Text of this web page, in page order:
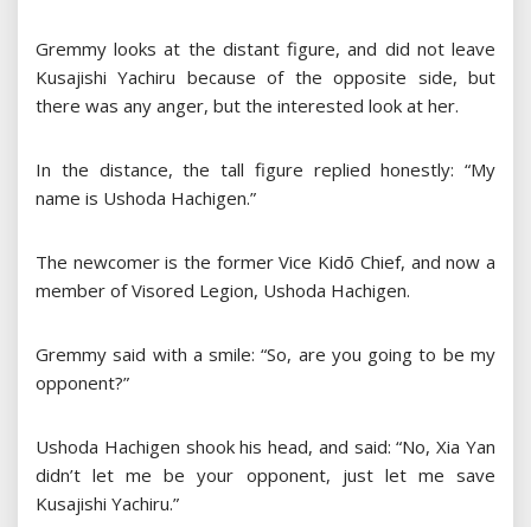
Gremmy looks at the distant figure, and did not leave
Kusajishi Yachiru because of the opposite side, but
there was any anger, but the interested look at her.
In the distance, the tall figure replied honestly: “My
name is Ushoda Hachigen.”
The newcomer is the former Vice Kidō Chief, and now a
member of Visored Legion, Ushoda Hachigen.
Gremmy said with a smile: “So, are you going to be my
opponent?”
Ushoda Hachigen shook his head, and said: “No, Xia Yan
didn’t let me be your opponent, just let me save
Kusajishi Yachiru.”